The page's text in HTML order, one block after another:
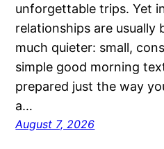
unforgettable trips. Yet
relationships are usually
much quieter: small,
simple good morning
prepared just the way
a…
August 7, 2026